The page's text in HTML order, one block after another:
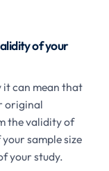
of your
it can mean that
original
the validity of
sample size
your study.